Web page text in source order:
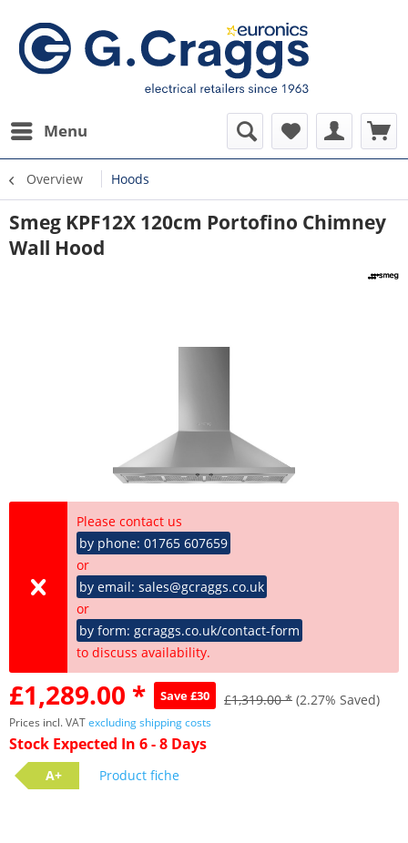
Menu
Overview Hoods
Smeg KPF12X 120cm Portofino Chimney
Wall Hood
Please contact us
by phone: 01765 607659
or
by email: sales@gcraggs.co.uk
or
by form: gcraggs.co.uk/contact-form
to discuss availability.
£1,289.00 * Save £30 £1,319.00 * (2.27% Saved)
Prices incl. VATexcluding shipping costs
Stock Expected In 6 - 8 Days
A+ Product fiche